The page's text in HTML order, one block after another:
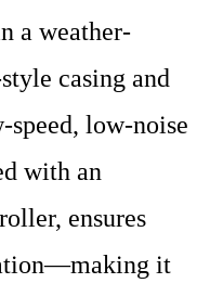
a weather-
casing and
low-noise
with an
ensures
it